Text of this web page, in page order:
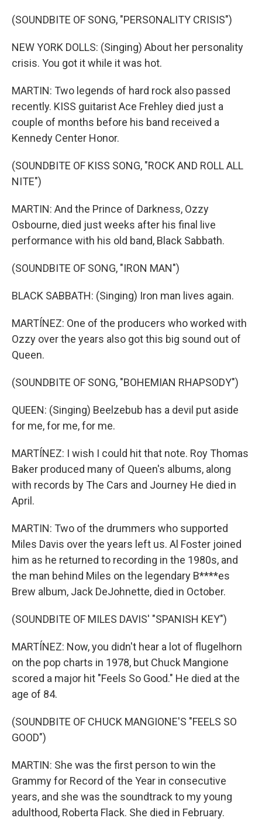
(SOUNDBITE OF SONG, "PERSONALITY CRISIS")
NEW YORK DOLLS: (Singing) About her personality
crisis. You got it while it was hot.
MARTIN: Two legends of hard rock also passed
recently. KISS guitarist Ace Frehley died just a
couple of months before his band received a
Kennedy Center Honor.
(SOUNDBITE OF KISS SONG, "ROCK AND ROLL ALL
NITE")
MARTIN: And the Prince of Darkness, Ozzy
Osbourne, died just weeks after his final live
performance with his old band, Black Sabbath.
(SOUNDBITE OF SONG, "IRON MAN")
BLACK SABBATH: (Singing) Iron man lives again.
MARTÍNEZ: One of the producers who worked with
Ozzy over the years also got this big sound out of
Queen.
(SOUNDBITE OF SONG, "BOHEMIAN RHAPSODY")
QUEEN: (Singing) Beelzebub has a devil put aside
for me, for me, for me.
MARTÍNEZ: I wish I could hit that note. Roy Thomas
Baker produced many of Queen's albums, along
with records by The Cars and Journey He died in
April.
MARTIN: Two of the drummers who supported
Miles Davis over the years left us. Al Foster joined
him as he returned to recording in the 1980s, and
the man behind Miles on the legendary B****es
Brew album, Jack DeJohnette, died in October.
(SOUNDBITE OF MILES DAVIS' "SPANISH KEY")
MARTÍNEZ: Now, you didn't hear a lot of flugelhorn
on the pop charts in 1978, but Chuck Mangione
scored a major hit "Feels So Good." He died at the
age of 84.
(SOUNDBITE OF CHUCK MANGIONE'S "FEELS SO
GOOD")
MARTIN: She was the first person to win the
Grammy for Record of the Year in consecutive
years, and she was the soundtrack to my young
adulthood, Roberta Flack. She died in February.